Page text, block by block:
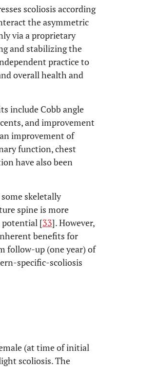
scoliosis according
the asymmetric
via a proprietary
and stabilizing the
practice to
overall health and
include Cobb angle
and improvement
improvement of
function, chest
have also been
skeletally
spine is more
potential [33]. However,
benefits for
follow-up (one year) of
specific-scoliosis
(at time of initial
scoliosis. The